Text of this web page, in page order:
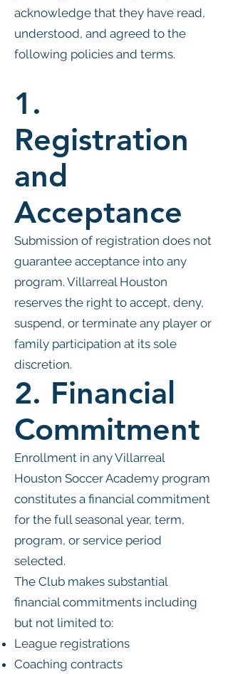
acknowledge that they have read,
understood, and agreed to the
following policies and terms.
1.
Registration
and
Acceptance
Submission of registration does not
guarantee acceptance into any
program. Villarreal Houston
reserves the right to accept, deny,
suspend, or terminate any player or
family participation at its sole
discretion.
2. Financial
Commitment
Enrollment in any Villarreal
Houston Soccer Academy program
constitutes a financial commitment
for the full seasonal year, term,
program, or service period
selected.
The Club makes substantial
financial commitments including
but not limited to:
League registrations
Coaching contracts